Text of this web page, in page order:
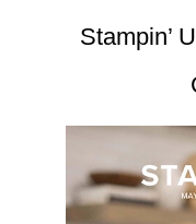
Stampin’